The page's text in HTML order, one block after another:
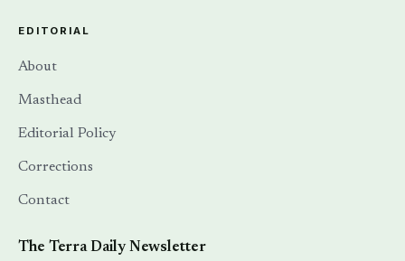
EDITORIAL
About
Masthead
Editorial Policy
Corrections
Contact
The Terra Daily Newsletter